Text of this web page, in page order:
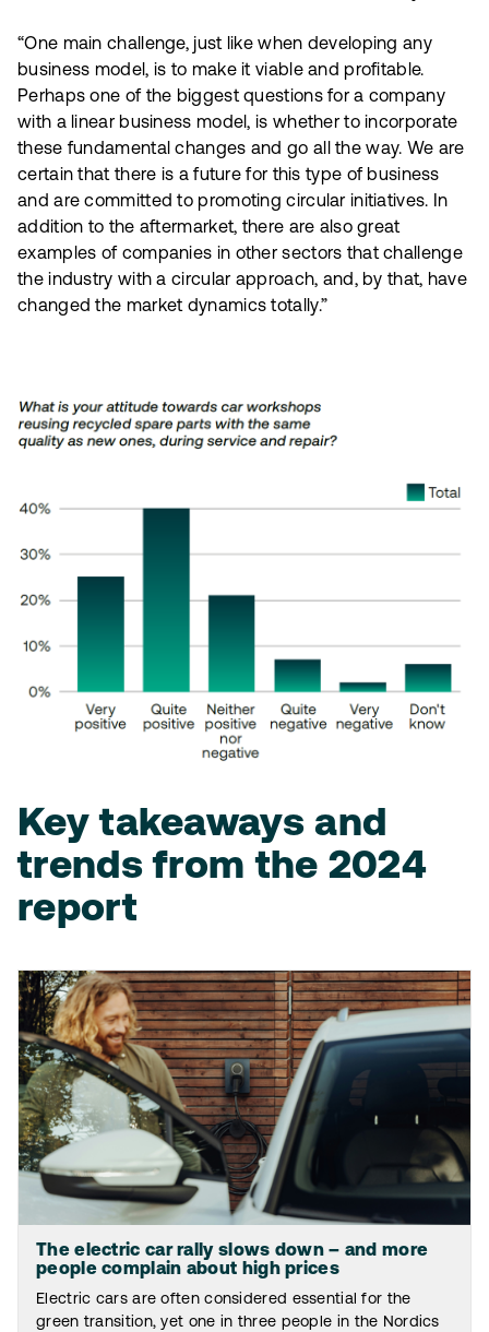
“One main challenge, just like when developing any
business model, is to make it viable and profitable.
Perhaps one of the biggest questions for a company
with a linear business model, is whether to incorporate
these fundamental changes and go all the way. We are
certain that there is a future for this type of business
and are committed to promoting circular initiatives. In
addition to the aftermarket, there are also great
examples of companies in other sectors that challenge
the industry with a circular approach, and, by that, have
changed the market dynamics totally.”
Key takeaways and
trends from the 2024
report
The electric car rally slows down – and more
people complain about high prices
Electric cars are often considered essential for the
green transition, yet one in three people in the Nordics